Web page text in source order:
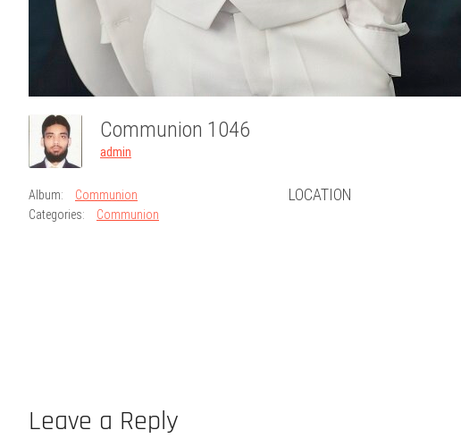
Communion 1046
admin
Album:
Communion
Categories:
Communion
LOCATION
Leave a Reply